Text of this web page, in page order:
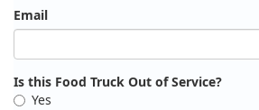
Email
Is this Food Truck Out of Service?
Yes